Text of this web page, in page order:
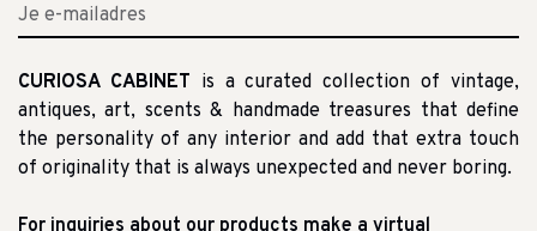
CURIOSA CABINET is a curated collection of vintage,
antiques, art, scents & handmade treasures that define
the personality of any interior and add that extra touch
of originality that is always unexpected and never boring.
For inquiries about our products make a virtual